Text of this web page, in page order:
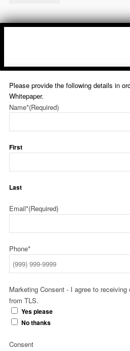
Please provide the following details in
Whitepaper.
Name*(Required)
First
Last
Email*(Required)
Phone*
Marketing Consent - I agree to
from TLS.
Yes please
No thanks
Consent